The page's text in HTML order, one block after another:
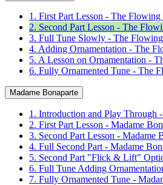
1. First Part Lesson - The Flowing
2. Second Part Lesson - The
3. Full Tune Slowly - The
4. Adding Ornamentation - The
5. A Lesson on Ornamentation -
6. Fully Ornamented Tune - The
Madame Bonaparte
1. Introduction and Play Through
2. First Part Lesson - Madame
3. Second Part Lesson - Madame
4. Full Second Part - Madame
5. Second Part "Flick & Lift"
6. Full Tune Adding
7. Fully Ornamented Tune -